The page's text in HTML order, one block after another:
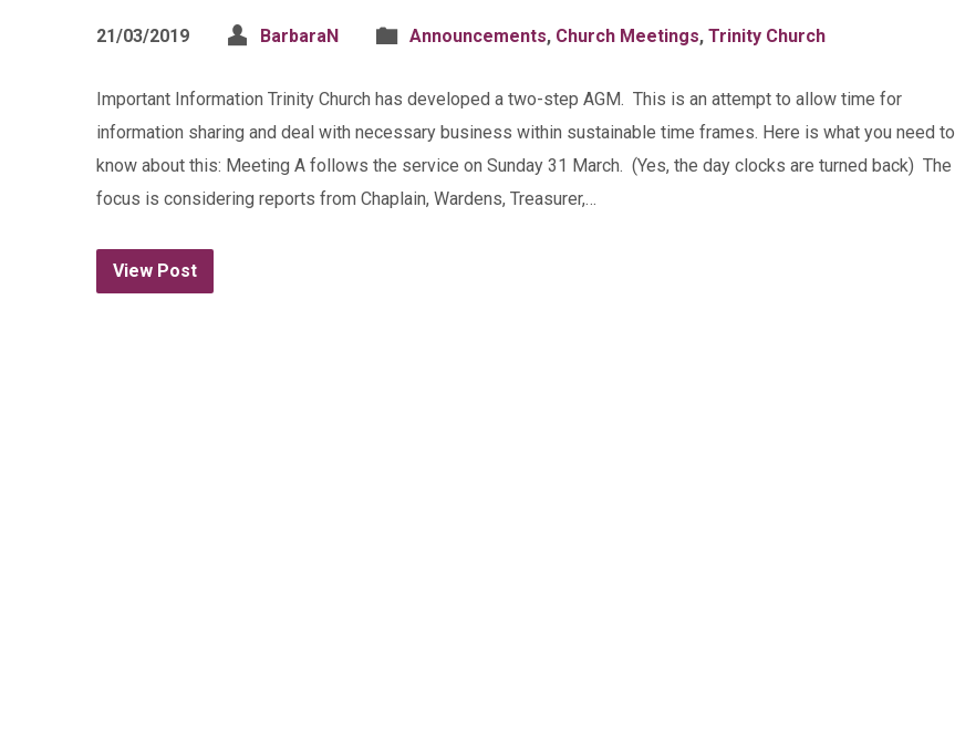
21/03/2019 BarbaraN Announcements, Church Meetings, Trinity Church
Important Information Trinity Church has developed a two-step AGM. This is an attempt to allow time for
information sharing and deal with necessary business within sustainable time frames. Here is what you need to
know about this: Meeting A follows the service on Sunday 31 March. (Yes, the day clocks are turned back) The
focus is considering reports from Chaplain, Wardens, Treasurer,…
View Post